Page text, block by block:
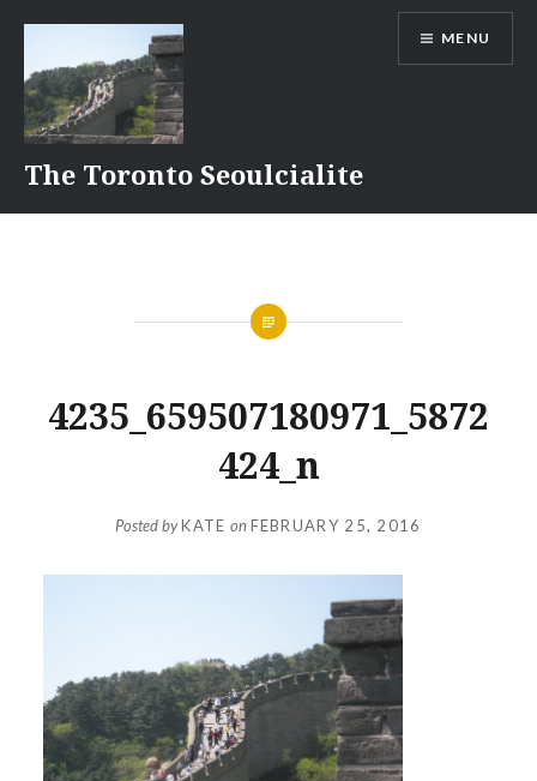
content
The Toronto Seoulcialite
MENU
4235_659507180971_5872
424_n
Posted byKATE onFEBRUARY 25, 2016